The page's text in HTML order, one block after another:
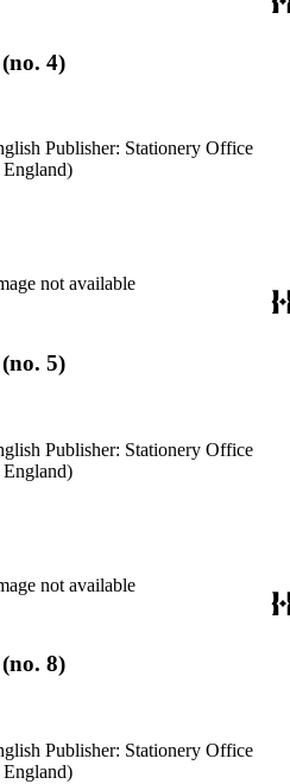
4)
not available
5)
not available
8)